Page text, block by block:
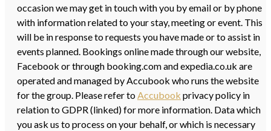
occasion we may get in touch with you by email or by phone
with information related to your stay, meeting or event. This
will be in response to requests you have made or to assist in
events planned. Bookings online made through our website,
Facebook or through booking.com and expedia.co.uk are
operated and managed by Accubook who runs the website
for the group. Please refer toAccubook privacy policy in
relation to GDPR (linked) for more information. Data which
you ask us to process on your behalf, or which is necessary